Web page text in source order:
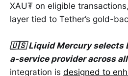
XAU₮ on eligible
layer tied to Tether’s gold-
🇺🇸 Liquid Mercury selects
a-service provider across
integration is designed to